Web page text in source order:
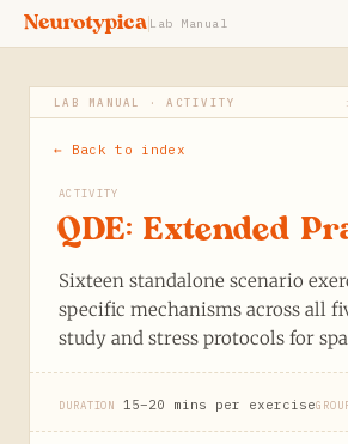
Neurotypica Lab Manual
LAB MANUAL · ACTIVITY
← Back to index
ACTIVITY
QDE: Extended
Sixteen standalone scenario
specific mechanisms across all
study and stress protocols for
DURATION 15–20 mins per exercise